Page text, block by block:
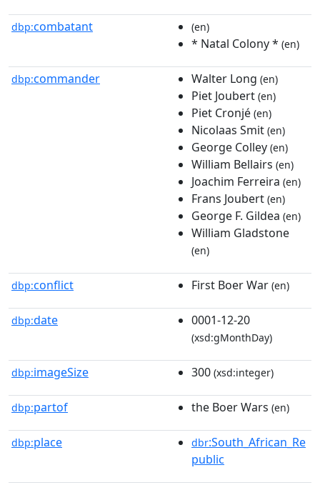
dbp:combatant (en)
* Natal Colony * (en)
dbp:commander Walter Long (en)
Piet Joubert (en)
Piet Cronjé (en)
Nicolaas Smit (en)
George Colley (en)
William Bellairs (en)
Joachim Ferreira (en)
Frans Joubert (en)
George F. Gildea (en)
William Gladstone
(en)
dbp:conflict First Boer War (en)
dbp:date 0001-12-20
(xsd:gMonthDay)
dbp:imageSize 300 (xsd:integer)
dbp:partof the Boer Wars (en)
dbp:place dbr:South_African_Re
public